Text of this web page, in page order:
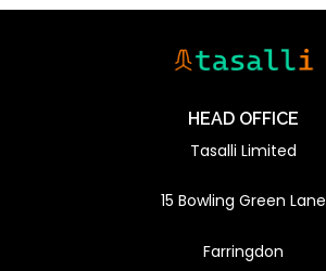
HEAD OFFICE
Tasalli Limited
15 Bowling Green Lane
Farringdon